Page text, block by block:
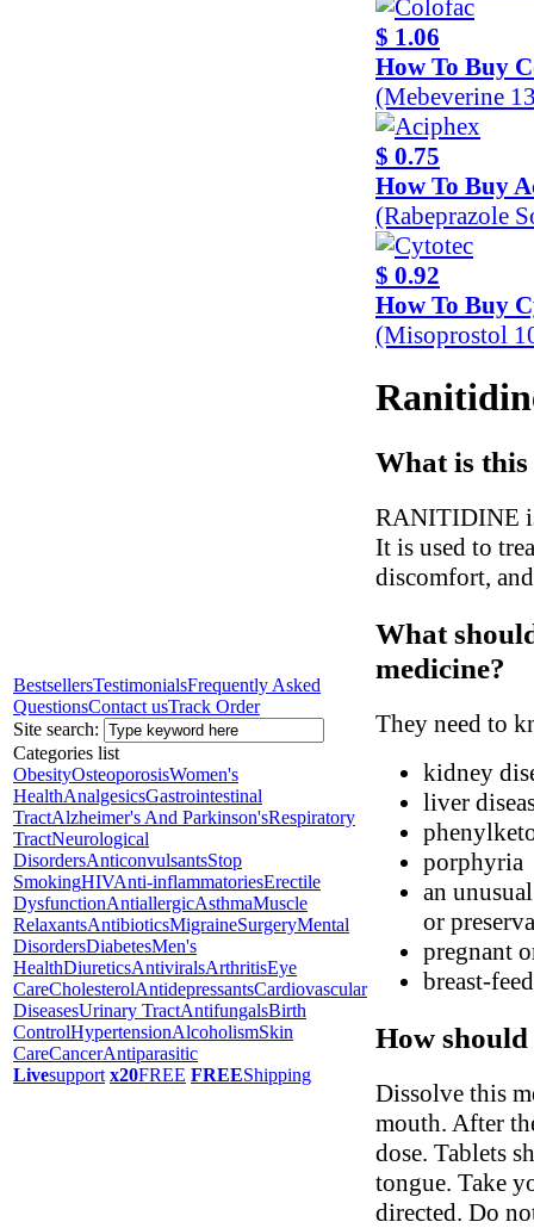
BestsellersTestimonialsFrequently Asked
QuestionsContact usTrack Order
Site search:
Categories list
ObesityOsteoporosisWomen's
HealthAnalgesicsGastrointestinal
TractAlzheimer's And Parkinson'sRespiratory
TractNeurological
DisordersAnticonvulsantsStop
SmokingHIVAnti-inflammatoriesErectile
DysfunctionAntiallergicAsthmaMuscle
RelaxantsAntibioticsMigraineSurgeryMental
DisordersDiabetesMen's
HealthDiureticsAntiviralsArthritisEye
CareCholesterolAntidepressantsCardiovascular
DiseasesUrinary TractAntifungalsBirth
ControlHypertensionAlcoholismSkin
CareCancerAntiparasitic
Livesupport x20FREE FREEShipping
$ 1.06
How To Buy
(Mebeverine
$ 0.75
How To Buy
(Rabeprazole
$ 0.92
How To Buy
(Misoprostol
What is
RANITIDINE
It is used to
discomfort,
What
medicine?
They need to
kidney
liver
porphyria
an
or
pregnant
breast-
How
Dissolve this
mouth. After
dose. Tablets
tongue. Take
directed. Do